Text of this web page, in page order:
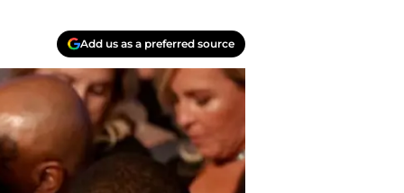
Add us as a preferred source